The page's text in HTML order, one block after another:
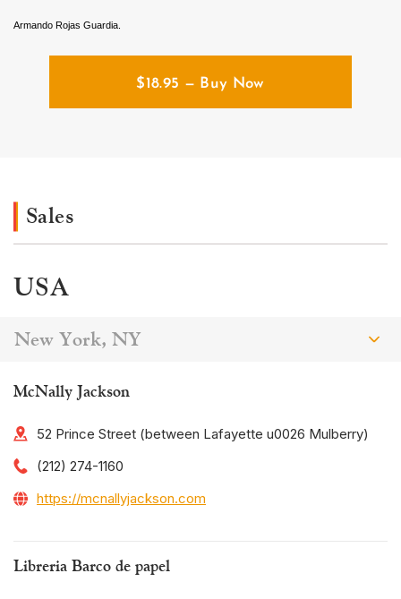
Armando Rojas Guardia.
$18.95 — Buy Now
Sales
USA
New York, NY
McNally Jackson
52 Prince Street (between Lafayette u0026 Mulberry)
(212) 274-1160
https://mcnallyjackson.com
Libreria Barco de papel